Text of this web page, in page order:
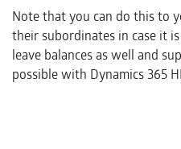
Note that you can do this to
their subordinates in case it
leave balances as well and
possible with Dynamics 365